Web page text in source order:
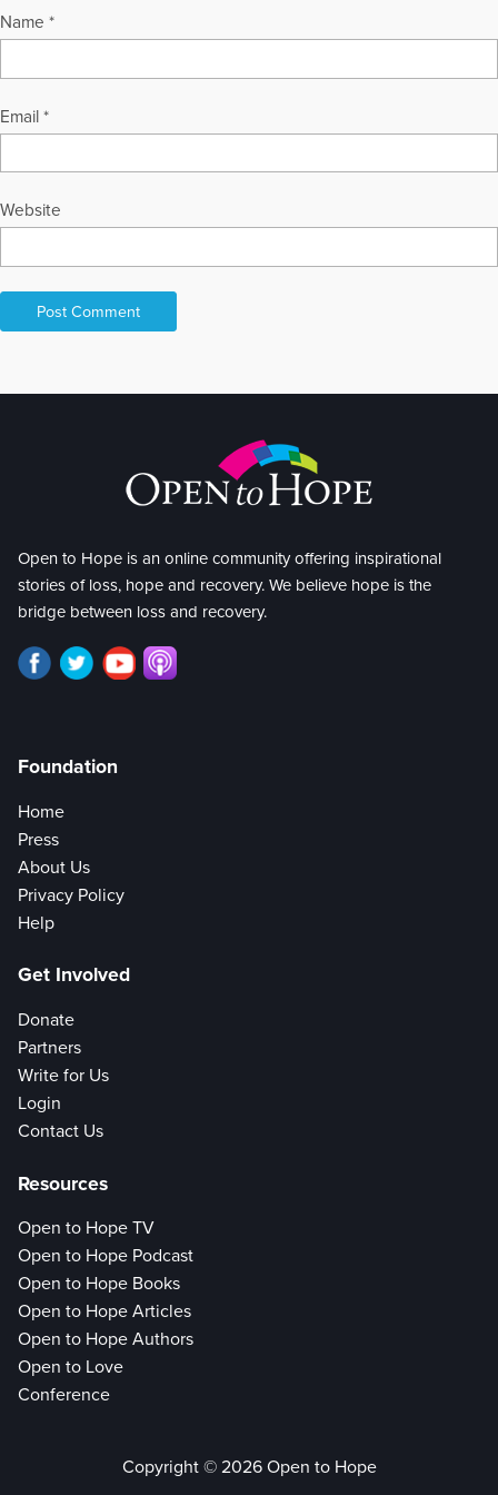
More Articles Written by David
Name *
Email *
Website
Open to Hope is an online community offering inspirational
stories of loss, hope and recovery. We believe hope is the
bridge between loss and recovery.
Foundation
Home
Press
About Us
Privacy Policy
Help
Get Involved
Donate
Partners
Write for Us
Login
Contact Us
Resources
Open to Hope TV
Open to Hope Podcast
Open to Hope Books
Open to Hope Articles
Open to Hope Authors
Open to Love
Conference
Copyright © 2026 Open to Hope